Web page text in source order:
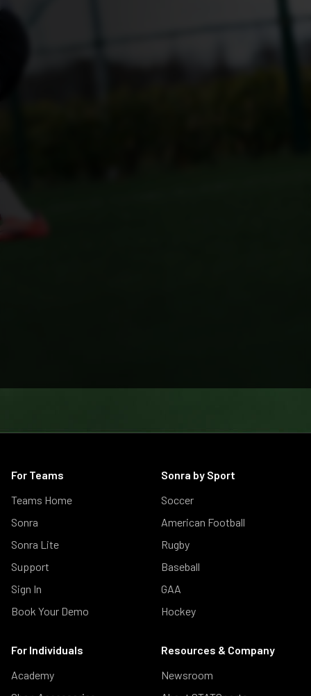
For Teams
Teams Home
Sonra
Sonra Lite
Support
Sign In
Book Your Demo
Sonra by Sport
Soccer
American Football
Rugby
Baseball
GAA
Hockey
For Individuals
Academy
Resources & Company
Newsroom